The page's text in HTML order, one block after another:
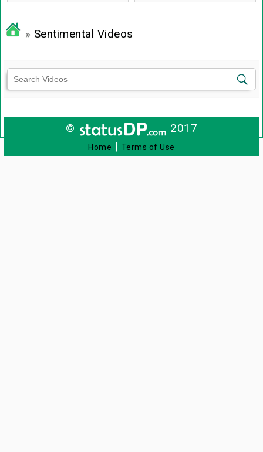
» Sentimental Videos
© 2017
Home | Terms of Use